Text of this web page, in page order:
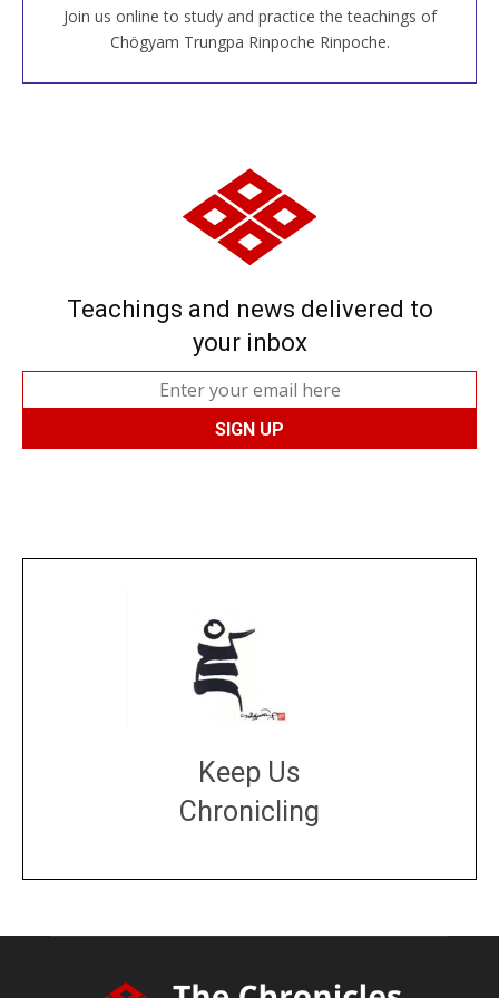
Join us online to study and practice the teachings of
Chögyam Trungpa Rinpoche Rinpoche.
JOIN US ONLINE
Teachings and news delivered to
your inbox
Keep Us
Chronicling